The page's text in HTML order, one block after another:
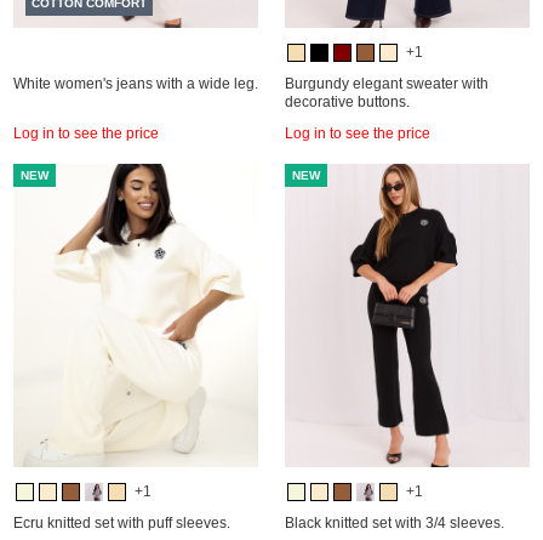
COTTON COMFORT
White women's jeans with a wide leg.
Log in to see the price
+1
Burgundy elegant sweater with
decorative buttons.
Log in to see the price
NEW
+1
Ecru knitted set with puff sleeves.
NEW
+1
Black knitted set with 3/4 sleeves.